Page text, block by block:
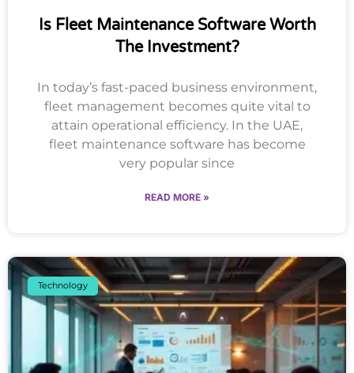
Is Fleet Maintenance Software Worth
The Investment?
In today’s fast-paced business environment,
fleet management becomes quite vital to
attain operational efficiency. In the UAE,
fleet maintenance software has become
very popular since
READ MORE »
Technology